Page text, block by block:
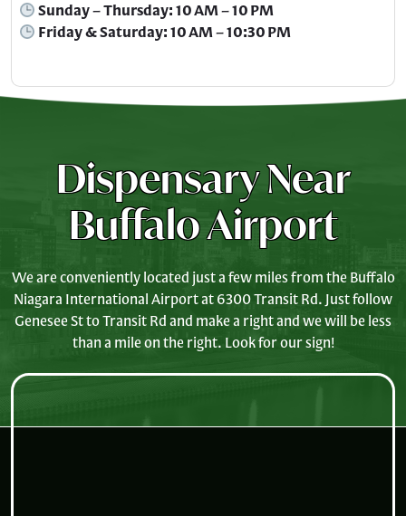
Sunday – Thursday: 10 AM – 10 PM
Friday & Saturday: 10 AM – 10:30 PM
Dispensary Near
Buffalo Airport
We are conveniently located just a few miles from the Buffalo
Niagara International Airport at 6300 Transit Rd. Just follow
Genesee St to Transit Rd and make a right and we will be less
than a mile on the right. Look for our sign!